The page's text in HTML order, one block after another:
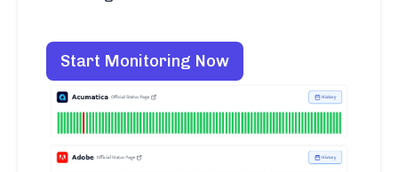
Start Monitoring Now